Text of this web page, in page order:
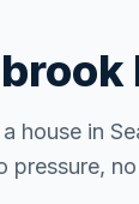
house in
pressure,